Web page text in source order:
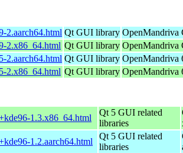
2.aarch64.html Qt GUI library OpenMandriva
2.x86_64.html Qt GUI library OpenMandriva
2.aarch64.html Qt GUI library OpenMandriva
2.x86_64.html Qt GUI library OpenMandriva
1.3.x86_64.html
Qt 5 GUI related
libraries
1.2.aarch64.html
Qt 5 GUI related
libraries